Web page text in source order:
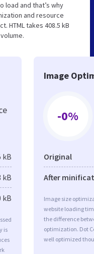
load and that’s why
and resource
HTML takes 408.5 kB
kB
kB
kB
is
Image
-0%
Original
After
Image size
website loading
the difference
optimization. Dot
well optimized